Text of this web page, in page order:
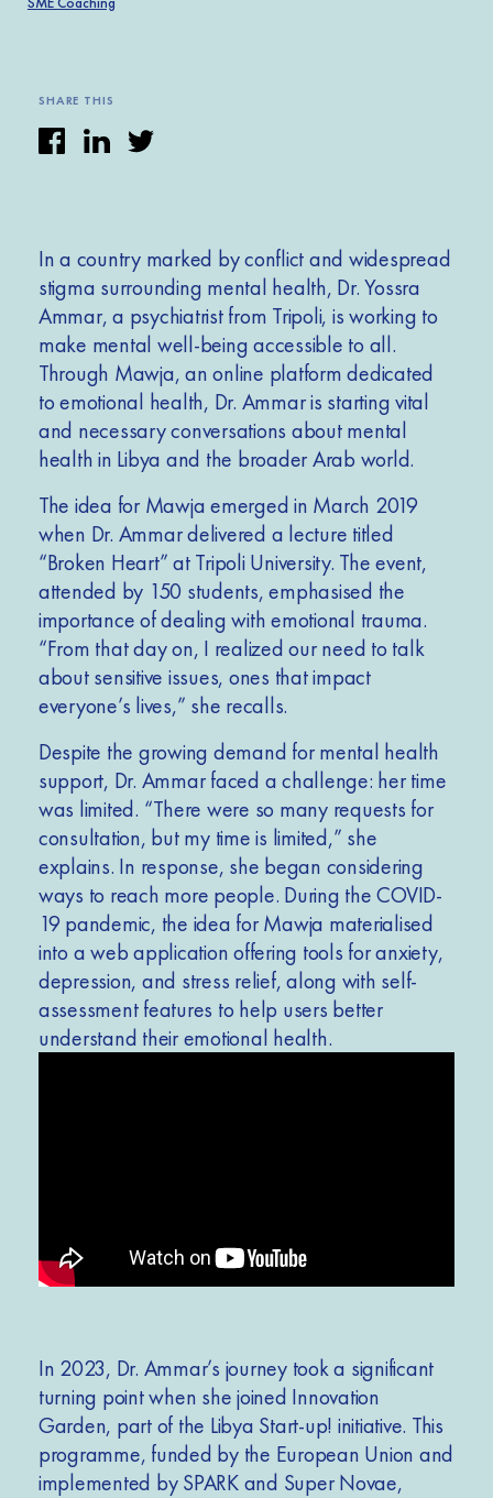
SHARE THIS
In a country marked by conflict and widespread
stigma surrounding mental health, Dr. Yossra
Ammar, a psychiatrist from Tripoli, is working to
make mental well-being accessible to all.
Through Mawja, an online platform dedicated
to emotional health, Dr. Ammar is starting vital
and necessary conversations about mental
health in Libya and the broader Arab world.
The idea for Mawja emerged in March 2019
when Dr. Ammardelivered a lecture titled
“Broken Heart” at Tripoli University. The event,
attended by 150 students, emphasised the
importance of dealing with emotional trauma.
“From that day on, I realized our need to talk
about sensitive issues, ones that impact
everyone’s lives,” she recalls.
Despite the growing demand for mental health
support, Dr. Ammar faced a challenge: her time
was limited. “There were so many requests for
consultation, but my time is limited,” she
explains. In response, she began considering
ways to reach more people. During the COVID-
19 pandemic, the idea for Mawja materialised
into a web application offering tools for anxiety,
depression, and stress relief, along with self-
assessment features to help users better
understand their emotional health.
In 2023, Dr. Ammar’s journey took a significant
turning point when she joined Innovation
Garden, part of the Libya Start-up! initiative. This
programme, funded by the European Union and
implemented by SPARK and Super Novae,